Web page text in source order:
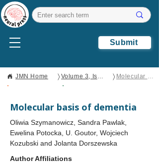
Submit
JMN Home 〉 Volume 3, Issue 1 〉
Molecular basis of dementia
Molecular basis of dementia
Oliwia Szymanowicz, Sandra Pawlak,
Ewelina Potocka, U. Goutor, Wojciech
Kozubski and Jolanta Dorszewska
Author Affiliations